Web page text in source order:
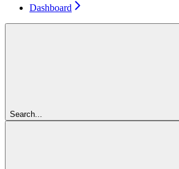
Dashboard
Search...